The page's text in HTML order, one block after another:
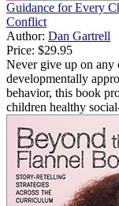
Guidance for Every
Conflict
Author: Dan Gartrell
Price: $29.95
Never give up on any
developmentally
behavior, this book
children healthy